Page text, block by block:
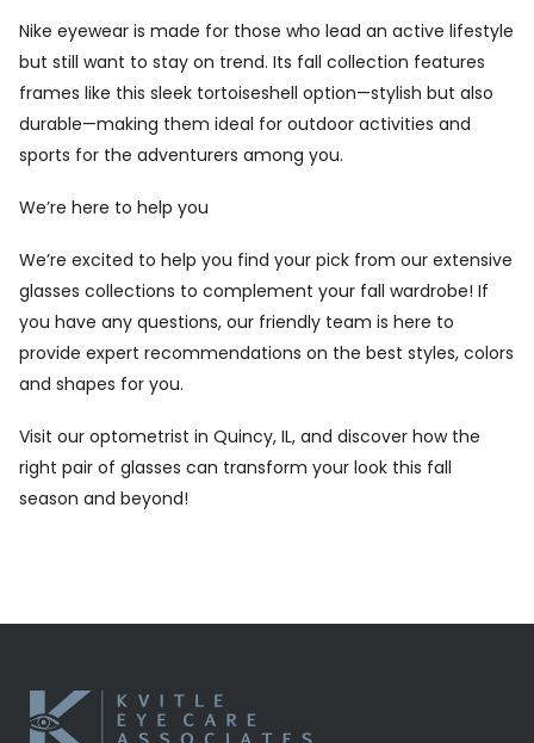
Nike eyewear is made for those who lead an active lifestyle
but still want to stay on trend. Its fall collection features
frames like this sleek tortoiseshell option—stylish but also
durable—making them ideal for outdoor activities and
sports for the adventurers among you.
We’re here to help you
We’re excited to help you find your pick from our extensive
glasses collections to complement your fall wardrobe! If
you have any questions, our friendly team is here to
provide expert recommendations on the best styles, colors
and shapes for you.
Visit our optometrist in Quincy, IL, and discover how the
right pair of glasses can transform your look this fall
season and beyond!